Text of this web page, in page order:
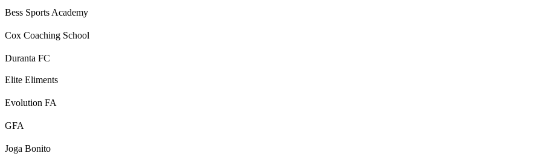
Bess Sports Academy
Cox Coaching School
Duranta FC
Elite Eliments
Evolution FA
GFA
Joga Bonito